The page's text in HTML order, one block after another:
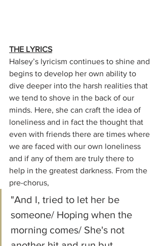
THE LYRICS
Halsey’s lyricism continues to shine and
begins to develop her own ability to
dive deeper into the harsh realities that
we tend to shove in the back of our
minds. Here, she can craft the idea of
loneliness and in fact the thought that
even with friends there are times where
we are faced with our own loneliness
and if any of them are truly there to
help in the greatest darkness. From the
pre-chorus,
"And I, tried to let her be
someone/ Hoping when the
morning comes/ She's not